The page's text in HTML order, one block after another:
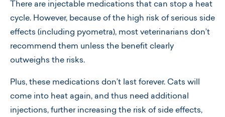
There are injectable medications that can stop a heat
cycle. However, because of the high risk of serious side
effects (including pyometra), most veterinarians don’t
recommend them unless the benefit clearly
outweighs the risks.
Plus, these medications don’t last forever. Cats will
come into heat again, and thus need additional
injections, further increasing the risk of side effects,